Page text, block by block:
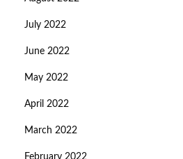
July 2022
June 2022
May 2022
April 2022
March 2022
February 2022